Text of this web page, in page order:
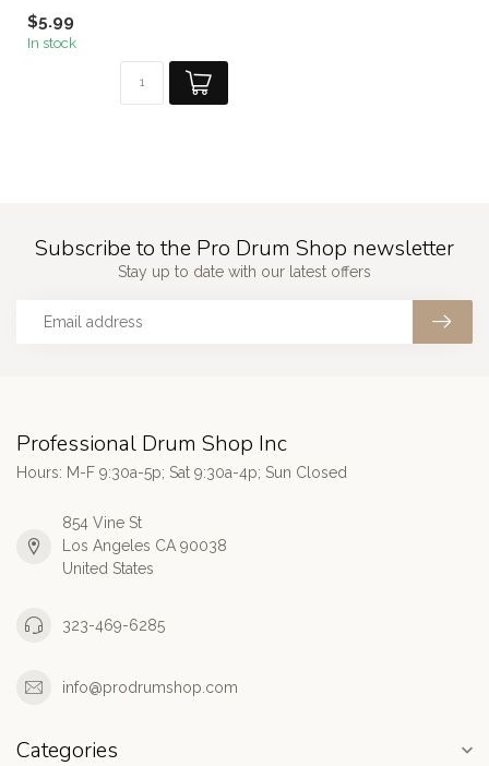
$5.99
In stock
Subscribe to the Pro Drum Shop newsletter
Stay up to date with our latest offers
Professional Drum Shop Inc
Hours: M-F 9:30a-5p; Sat 9:30a-4p; Sun Closed
854 Vine St
Los Angeles CA 90038
United States
323-469-6285
info@prodrumshop.com
Categories